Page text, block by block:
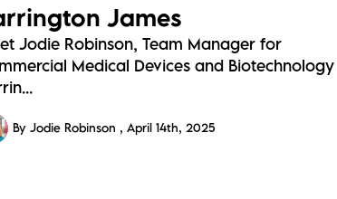
James
Jodie Robinson, Team Manager for
Medical Devices and
By Jodie Robinson April 14th, 2025